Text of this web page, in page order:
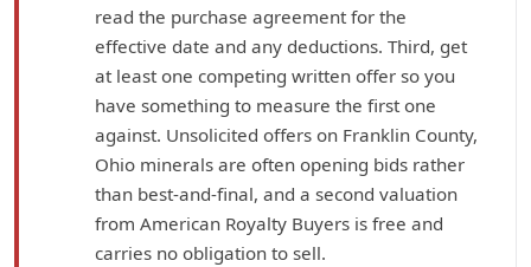
read the purchase agreement for the
effective date and any deductions. Third, get
at least one competing written offer so you
have something to measure the first one
against. Unsolicited offers on Franklin County,
Ohio minerals are often opening bids rather
than best-and-final, and a second valuation
from American Royalty Buyers is free and
carries no obligation to sell.